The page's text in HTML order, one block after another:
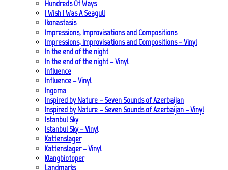
Hundreds Of Ways
I Wish I Was A Seagull
Ikonastasis
Impressions, Improvisations and Compositions
Impressions, Improvisations and Compositions – Vinyl
In the end of the night
In the end of the night – Vinyl
Influence
Influence – Vinyl
Ingoma
Inspired by Nature – Seven Sounds of Azerbaijan
Inspired by Nature – Seven Sounds of Azerbaijan – Vinyl
Istanbul Sky
Istanbul Sky – Vinyl
Kattenslager
Kattenslager – Vinyl
Klangbiotoper
Landmarks